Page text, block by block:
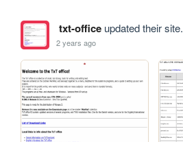
txt-officeupdated their site.
2 years ago